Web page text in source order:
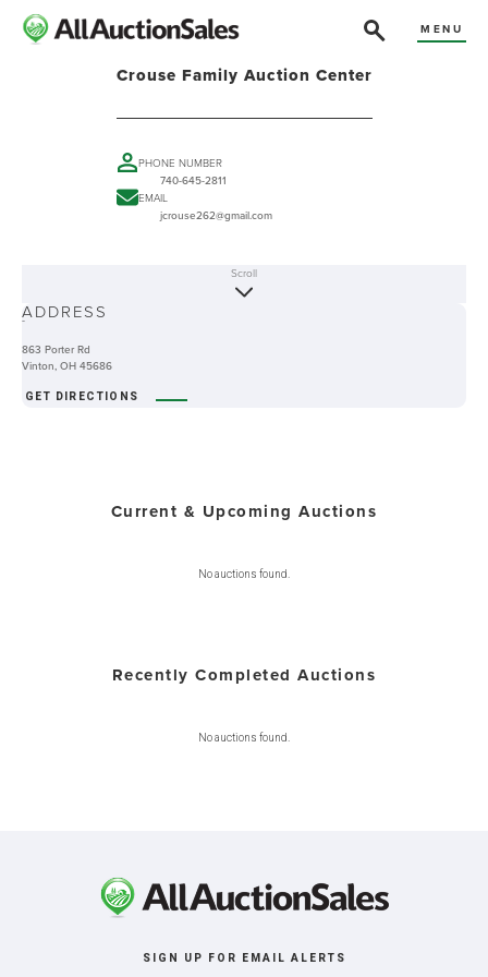
MENU
Crouse Family Auction Center
PHONE NUMBER
740-645-2811
EMAIL
jcrouse262@gmail.com
-
Scroll
ADDRESS
863 Porter Rd
Vinton, OH 45686
GET DIRECTIONS
Current & Upcoming Auctions
No auctions found.
Recently Completed Auctions
No auctions found.
SIGN UP FOR EMAIL ALERTS